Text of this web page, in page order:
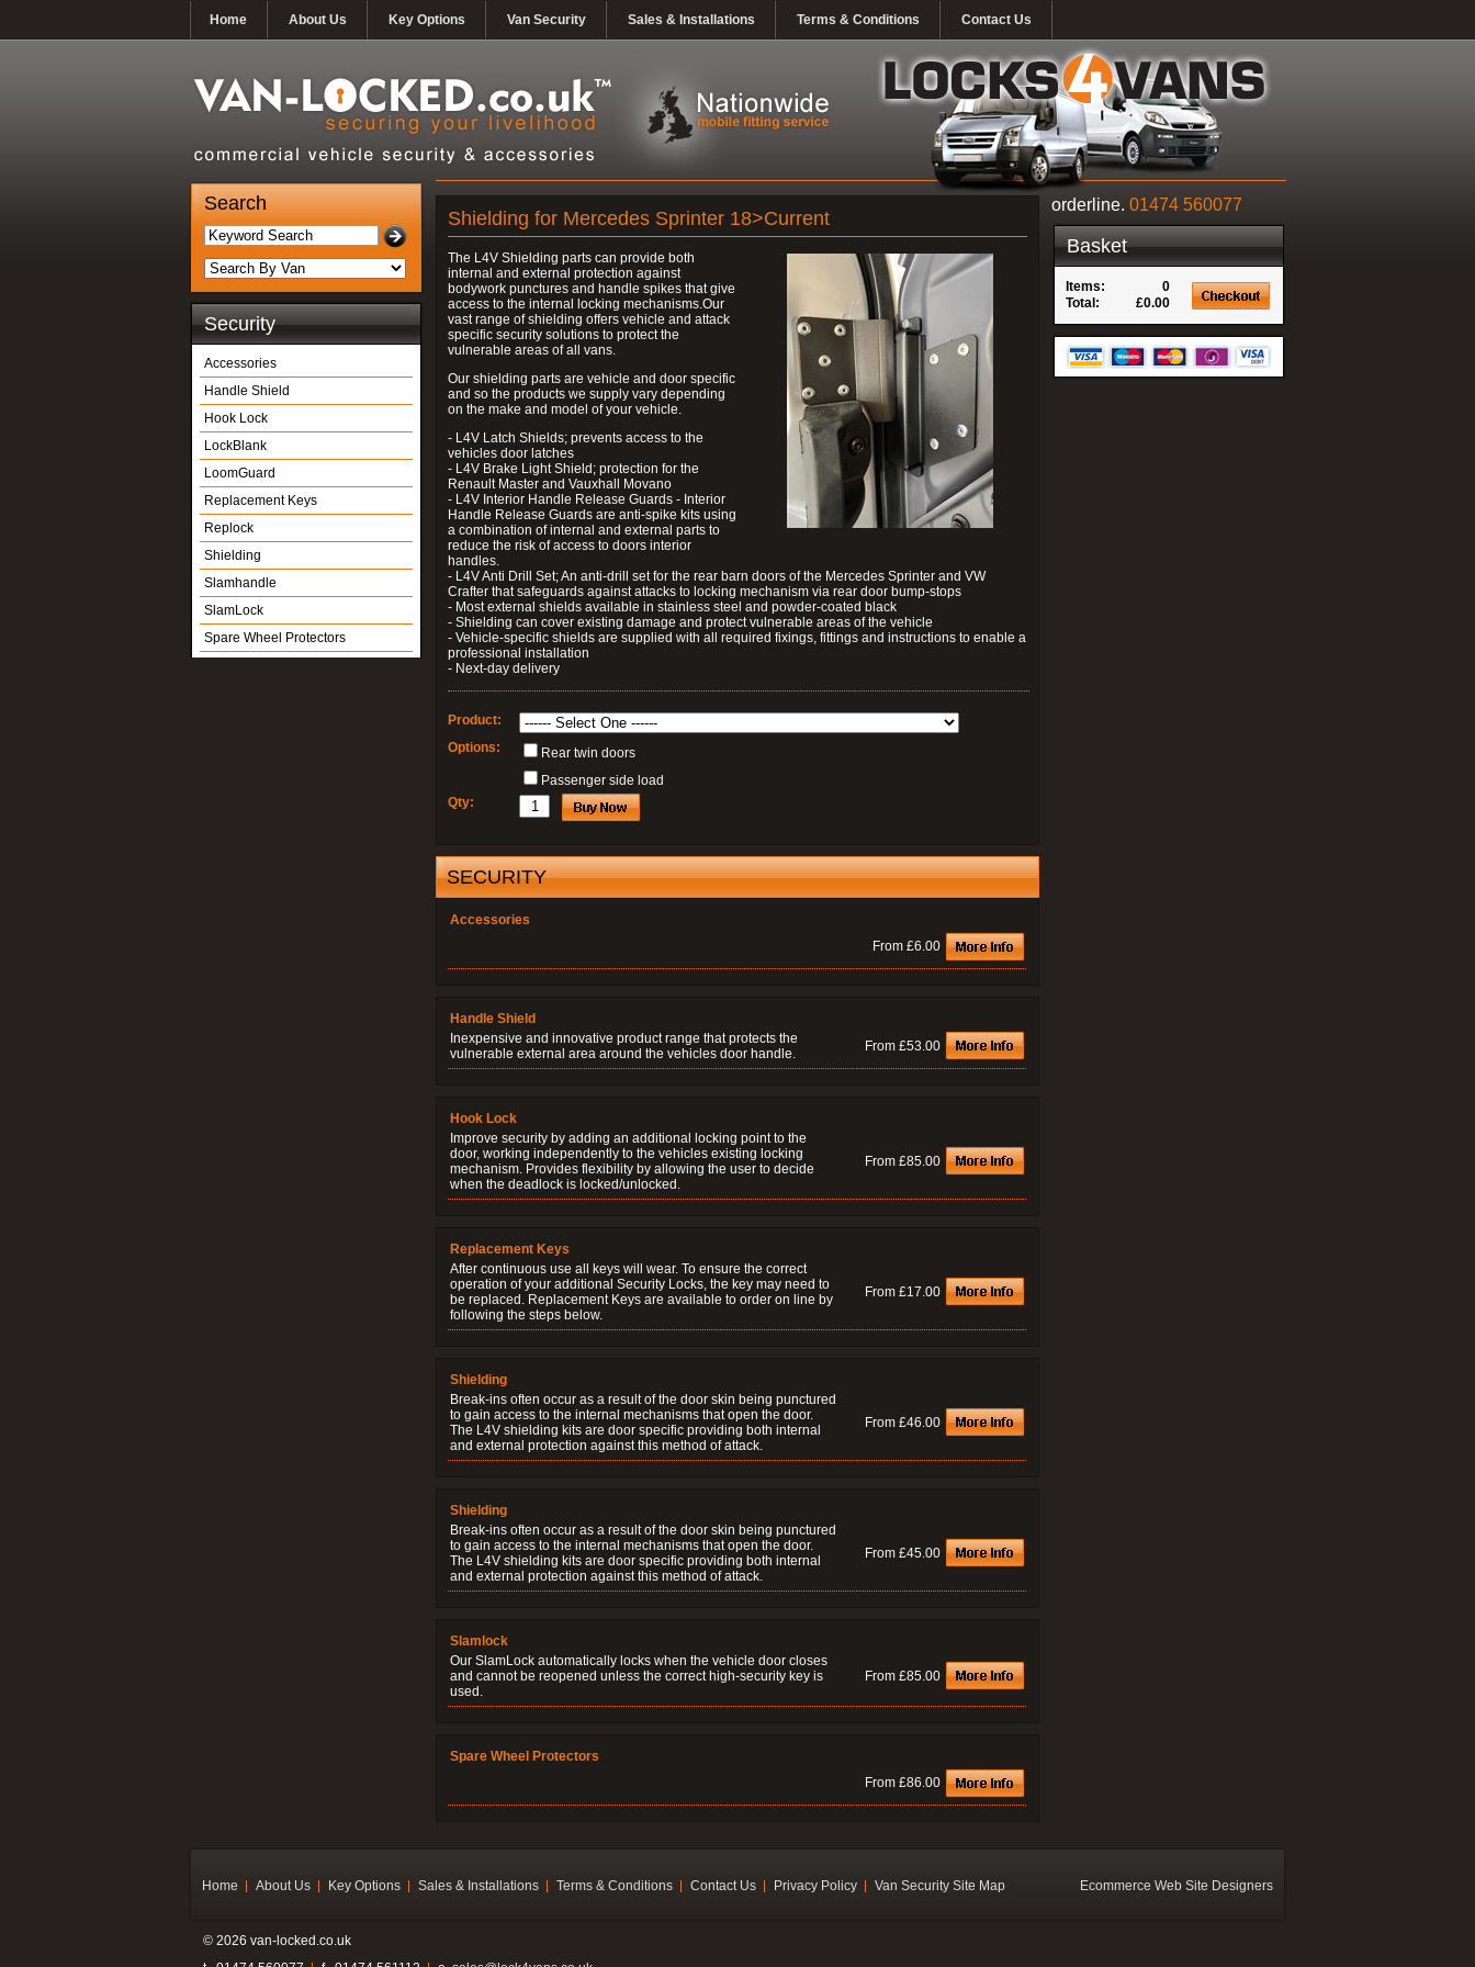
Home About Us Key Options Van Security Sales & Installations Terms & Conditions Contact Us
Search
Security
Accessories
Handle Shield
Hook Lock
LockBlank
LoomGuard
Replacement Keys
Replock
Shielding
Slamhandle
SlamLock
Spare Wheel Protectors
Shielding for Mercedes Sprinter 18>Current
The L4V Shielding parts can provide both
internal and external protection against
bodywork punctures and handle spikes that give
access to the internal locking mechanisms.Our
vast range of shielding offers vehicle and attack
specific security solutions to protect the
vulnerable areas of all vans.
Our shielding parts are vehicle and door specific
and so the products we supply vary depending
on the make and model of your vehicle.
- L4V Latch Shields; prevents access to the
vehicles door latches
- L4V Brake Light Shield; protection for the
Renault Master and Vauxhall Movano
- L4V Interior Handle Release Guards - Interior
Handle Release Guards are anti-spike kits using
a combination of internal and external parts to
reduce the risk of access to doors interior
handles.
- L4V Anti Drill Set; An anti-drill set for the rear barn doors of the Mercedes Sprinter and VW
Crafter that safeguards against attacks to locking mechanism via rear door bump-stops
- Most external shields available in stainless steel and powder-coated black
- Shielding can cover existing damage and protect vulnerable areas of the vehicle
- Vehicle-specific shields are supplied with all required fixings, fittings and instructions to enable a
professional installation
- Next-day delivery
Product:
Options:
Rear twin doors
Passenger side load
Qty:
SECURITY
Accessories
From £6.00
Handle Shield
Inexpensive and innovative product range that protects the
vulnerable external area around the vehicles door handle.
From £53.00
Hook Lock
Improve security by adding an additional locking point to the
door, working independently to the vehicles existing locking
mechanism. Provides flexibility by allowing the user to decide
when the deadlock is locked/unlocked.
From £85.00
Replacement Keys
After continuous use all keys will wear. To ensure the correct
operation of your additional Security Locks, the key may need to
be replaced. Replacement Keys are available to order on line by
following the steps below.
From £17.00
Shielding
Break-ins often occur as a result of the door skin being punctured
to gain access to the internal mechanisms that open the door.
The L4V shielding kits are door specific providing both internal
and external protection against this method of attack.
From £46.00
Shielding
Break-ins often occur as a result of the door skin being punctured
to gain access to the internal mechanisms that open the door.
The L4V shielding kits are door specific providing both internal
and external protection against this method of attack.
From £45.00
Slamlock
Our SlamLock automatically locks when the vehicle door closes
and cannot be reopened unless the correct high-security key is
used.
From £85.00
Spare Wheel Protectors
From £86.00
orderline. 01474 560077
Basket
Items:
0
Total:
£0.00
Home About Us Key Options Sales & Installations Terms & Conditions Contact Us Privacy Policy Van Security Site Map Ecommerce Web Site Designers
© 2026 van-locked.co.uk